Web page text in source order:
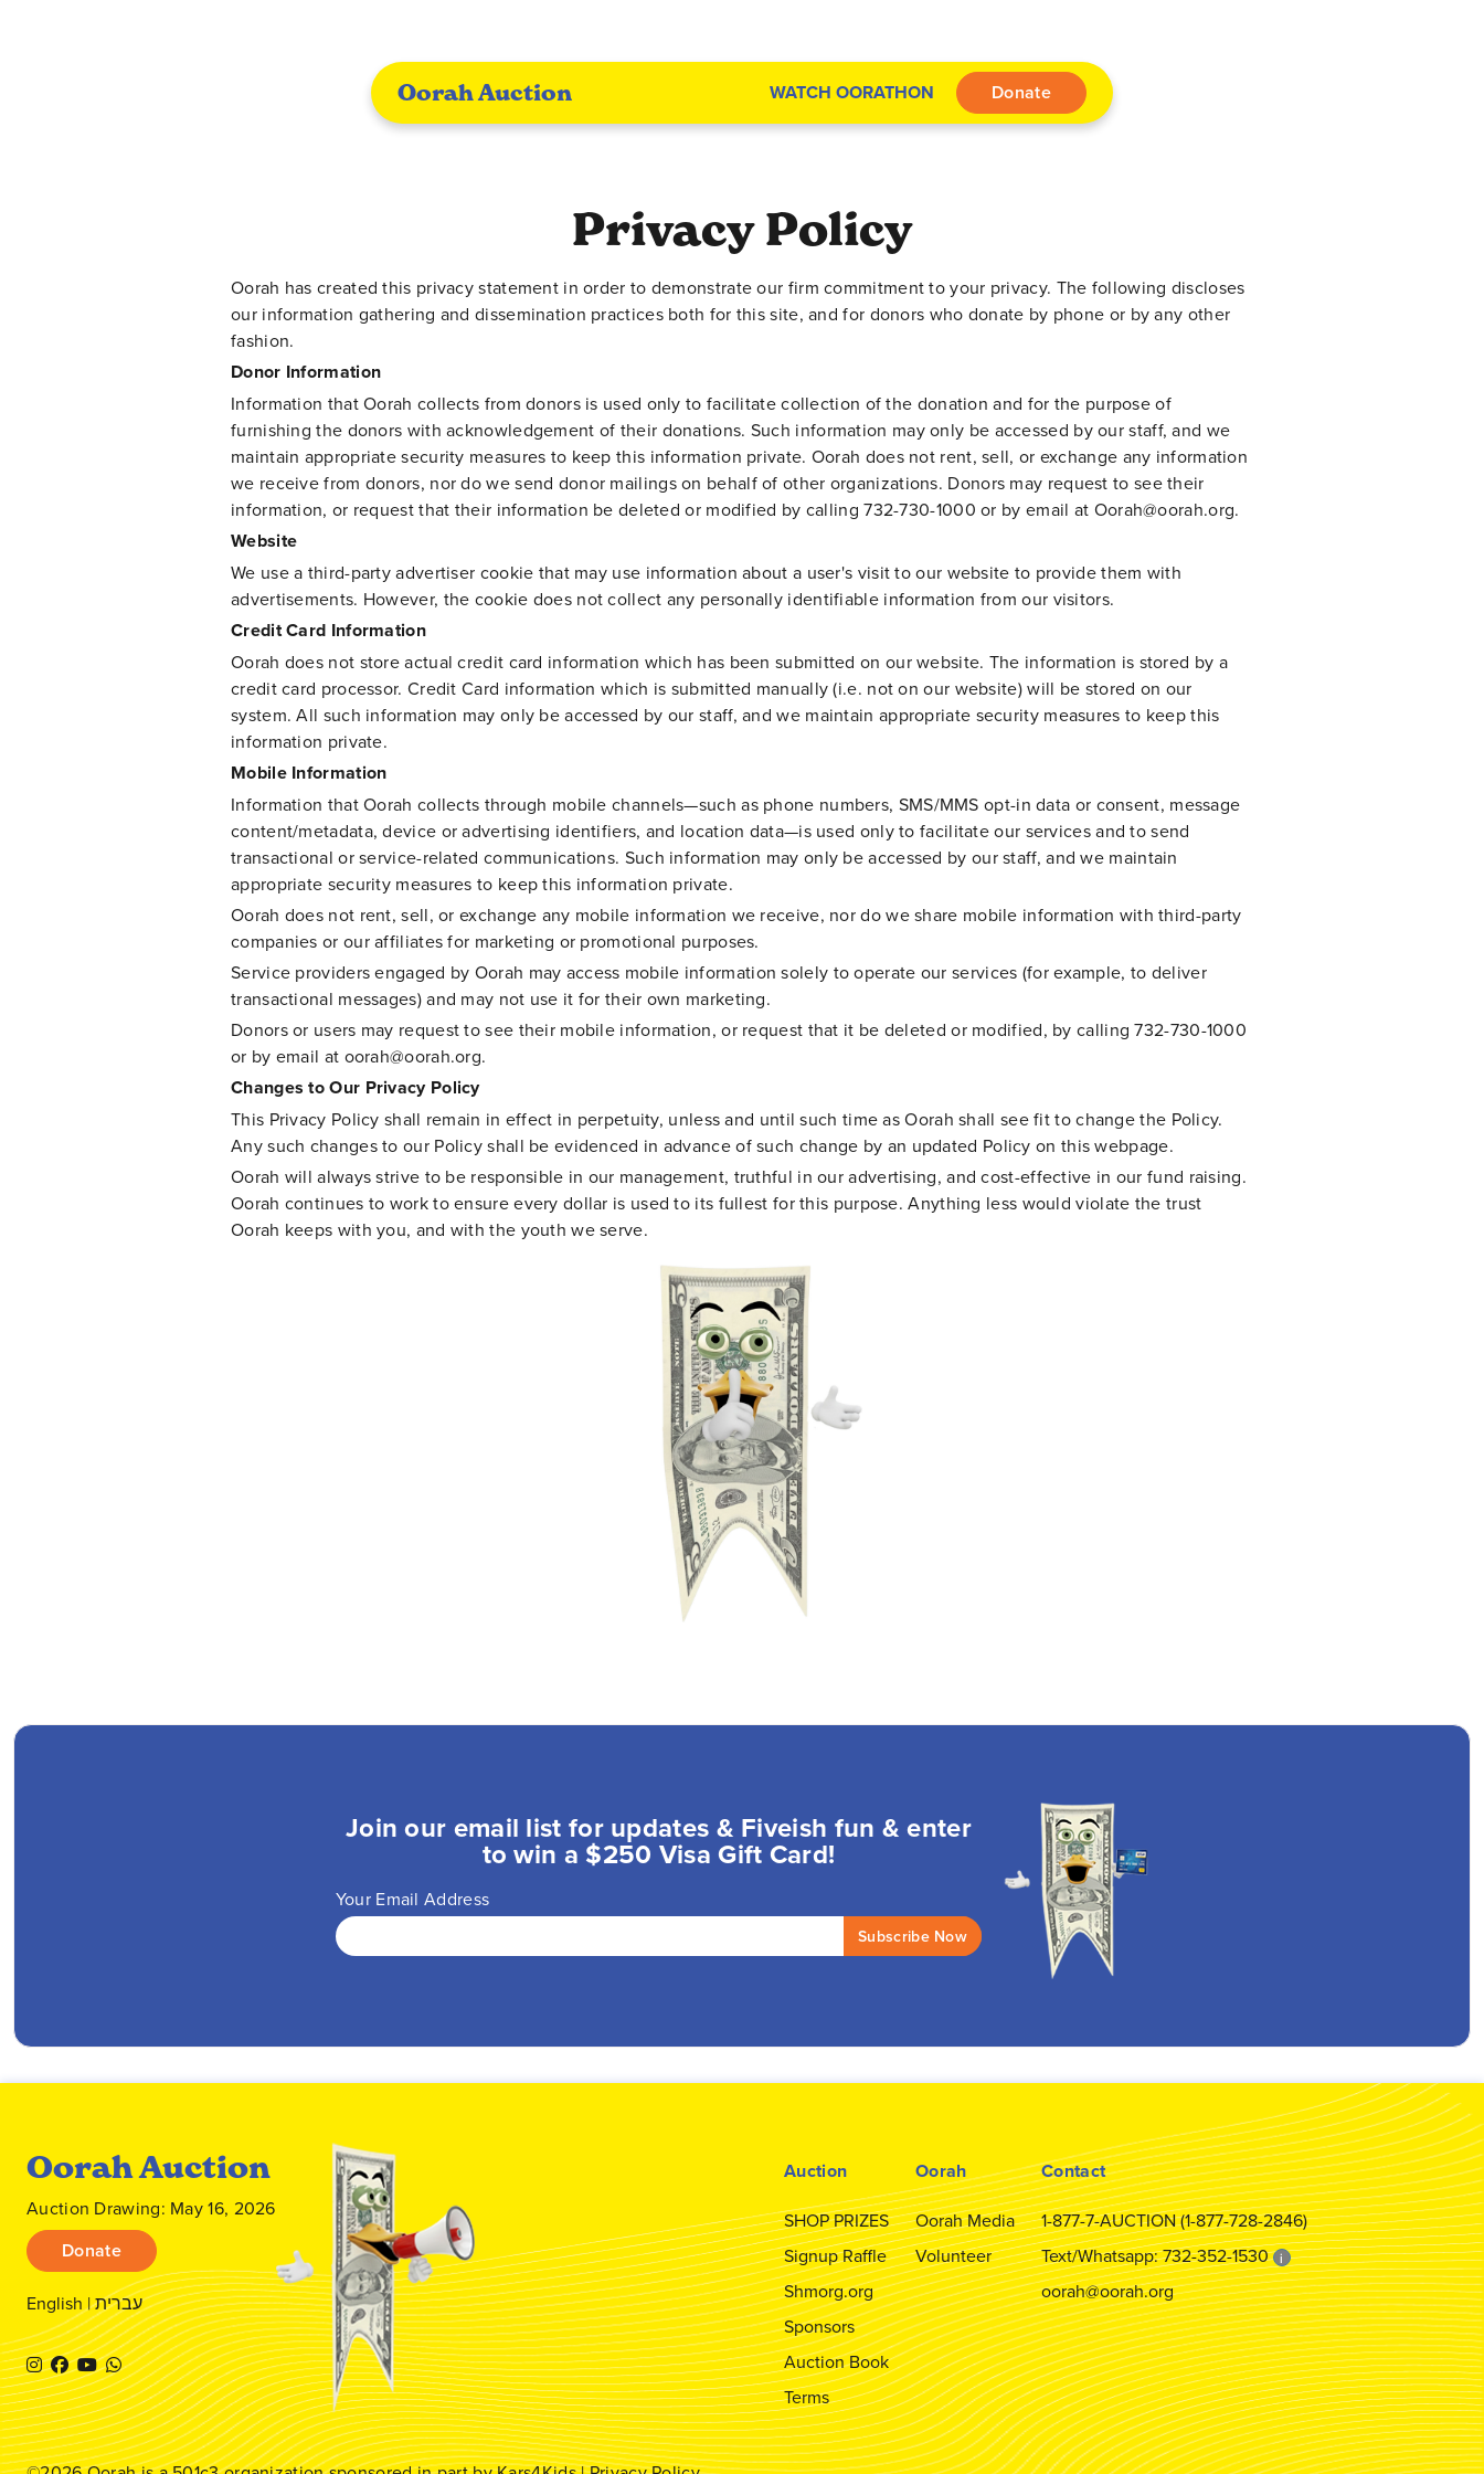
Oorah Auction WATCH OORATHON Donate
Privacy Policy
Oorah has created this privacy statement in order to demonstrate our firm commitment to your privacy. The following discloses
our information gathering and dissemination practices both for this site, and for donors who donate by phone or by any other
fashion.
Donor Information
Information that Oorah collects from donors is used only to facilitate collection of the donation and for the purpose of
furnishing the donors with acknowledgement of their donations. Such information may only be accessed by our staff, and we
maintain appropriate security measures to keep this information private. Oorah does not rent, sell, or exchange any information
we receive from donors, nor do we send donor mailings on behalf of other organizations. Donors may request to see their
information, or request that their information be deleted or modified by calling 732-730-1000 or by email at Oorah@oorah.org.
Website
We use a third-party advertiser cookie that may use information about a user's visit to our website to provide them with
advertisements. However, the cookie does not collect any personally identifiable information from our visitors.
Credit Card Information
Oorah does not store actual credit card information which has been submitted on our website. The information is stored by a
credit card processor. Credit Card information which is submitted manually (i.e. not on our website) will be stored on our
system. All such information may only be accessed by our staff, and we maintain appropriate security measures to keep this
information private.
Mobile Information
Information that Oorah collects through mobile channels—such as phone numbers, SMS/MMS opt-in data or consent, message
content/metadata, device or advertising identifiers, and location data—is used only to facilitate our services and to send
transactional or service-related communications. Such information may only be accessed by our staff, and we maintain
appropriate security measures to keep this information private.
Oorah does not rent, sell, or exchange any mobile information we receive, nor do we share mobile information with third-party
companies or our affiliates for marketing or promotional purposes.
Service providers engaged by Oorah may access mobile information solely to operate our services (for example, to deliver
transactional messages) and may not use it for their own marketing.
Donors or users may request to see their mobile information, or request that it be deleted or modified, by calling 732-730-1000
or by email at oorah@oorah.org.
Changes to Our Privacy Policy
This Privacy Policy shall remain in effect in perpetuity, unless and until such time as Oorah shall see fit to change the Policy.
Any such changes to our Policy shall be evidenced in advance of such change by an updated Policy on this webpage.
Oorah will always strive to be responsible in our management, truthful in our advertising, and cost-effective in our fund raising.
Oorah continues to work to ensure every dollar is used to its fullest for this purpose. Anything less would violate the trust
Oorah keeps with you, and with the youth we serve.
Join our email list for updates & Fiveish fun & enter
to win a $250 Visa Gift Card!
Your Email Address
Subscribe Now
Oorah Auction
Auction Drawing: May 16, 2026
Donate
English|עברית
Auction
SHOP PRIZES
Signup Raffle
Shmorg.org
Sponsors
Auction Book
Terms
Oorah
Oorah Media
Volunteer
Contact
1-877-7-AUCTION (1-877-728-2846)
Text/Whatsapp: 732-352-1530
i
oorah@oorah.org